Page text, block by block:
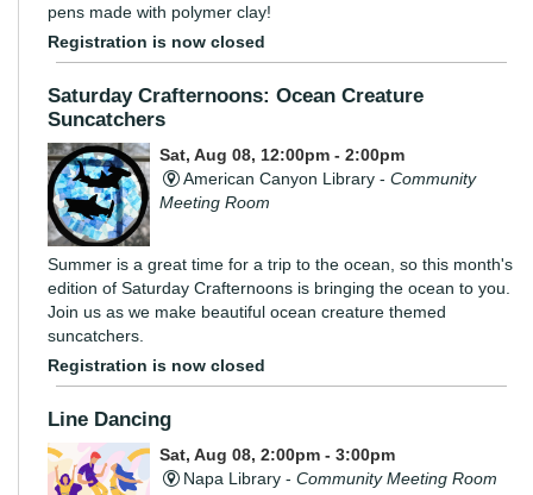
pens made with polymer clay!
Registration is now closed
Saturday Crafternoons: Ocean Creature
Suncatchers
Sat, Aug 08, 12:00pm - 2:00pm
American Canyon Library -Community
Meeting Room
Summer is a great time for a trip to the ocean, so this month's
edition of Saturday Crafternoons is bringing the ocean to you.
Join us as we make beautiful ocean creature themed
suncatchers.
Registration is now closed
Line Dancing
Sat, Aug 08, 2:00pm - 3:00pm
Napa Library -Community Meeting Room